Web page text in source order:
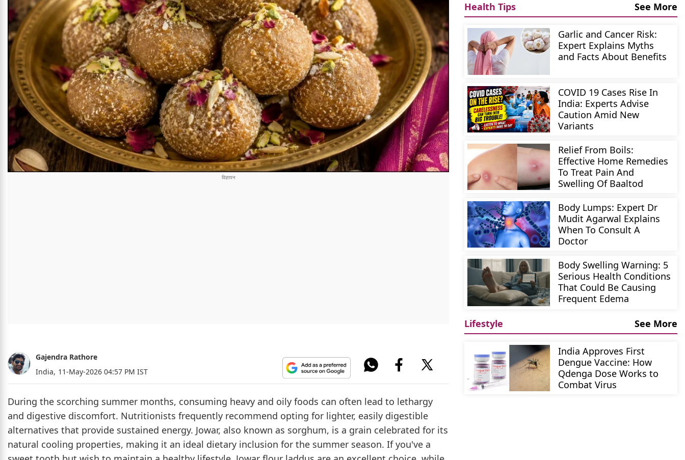
Gajendra Rathore
India, 11-May-2026 04:57 PM IST
During the scorching summer months, consuming heavy and oily foods can often lead to lethargy
and digestive discomfort. Nutritionists frequently recommend opting for lighter, easily digestible
alternatives that provide sustained energy. Jowar, also known as sorghum, is a grain celebrated for its
natural cooling properties, making it an ideal dietary inclusion for the summer season. If you've a
Health Tips See More
Garlic and Cancer Risk:
Expert Explains Myths
and Facts About Benefits
COVID 19 Cases Rise In
India: Experts Advise
Caution Amid New
Variants
Relief From Boils:
Effective Home Remedies
To Treat Pain And
Swelling Of Baaltod
Body Lumps: Expert Dr
Mudit Agarwal Explains
When To Consult A
Doctor
Body Swelling Warning: 5
Serious Health Conditions
That Could Be Causing
Frequent Edema
Lifestyle See More
India Approves First
Dengue Vaccine: How
Qdenga Dose Works to
Combat Virus